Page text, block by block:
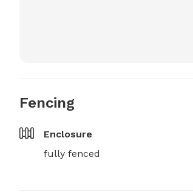
Fencing
Enclosure
fully fenced